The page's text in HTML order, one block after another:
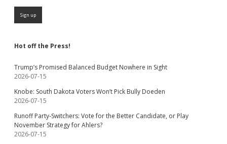
Hot off the Press!
Trump’s Promised Balanced Budget Nowhere in Sight
2026-07-15
Knobe: South Dakota Voters Won’t Pick Bully Doeden
2026-07-15
Runoff Party-Switchers: Vote for the Better Candidate, or Play
November Strategy for Ahlers?
2026-07-15